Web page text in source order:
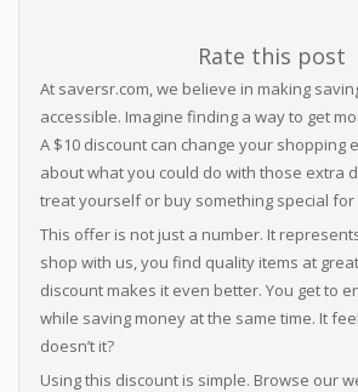
Rate this post
At saversr.com, we believe in making
accessible. Imagine finding a way to get
A $10 discount can change your shopping
about what you could do with those extra
treat yourself or buy something special for
This offer is not just a number. It
shop with us, you find quality items at
discount makes it even better. You get to
while saving money at the same time. It
doesn’t it?
Using this discount is simple. Browse our